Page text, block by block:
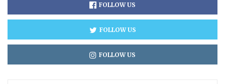
FOLLOW US
FOLLOW US
FOLLOW US